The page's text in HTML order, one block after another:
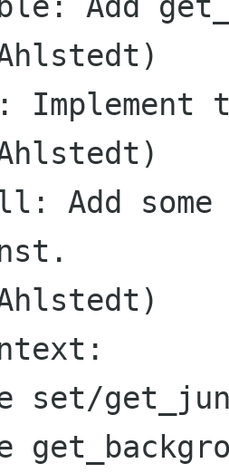
Add some
set/